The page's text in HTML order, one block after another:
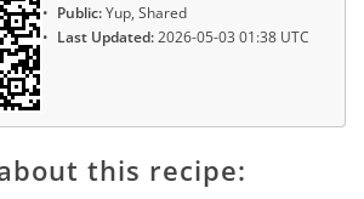
Public:Yup, Shared
Last Updated:2026-05-03 01:38 UTC
this recipe: